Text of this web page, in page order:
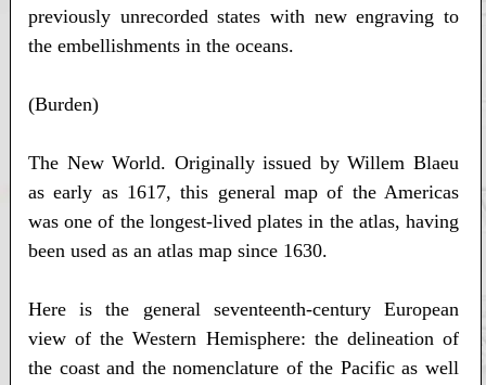
previously unrecorded states with new engraving to
the embellishments in the oceans.
(Burden)
The New World. Originally issued by Willem Blaeu
as early as 1617, this general map of the Americas
was one of the longest-lived plates in the atlas, having
been used as an atlas map since 1630.
Here is the general seventeenth-century European
view of the Western Hemisphere: the delineation of
the coast and the nomenclature of the Pacific as well